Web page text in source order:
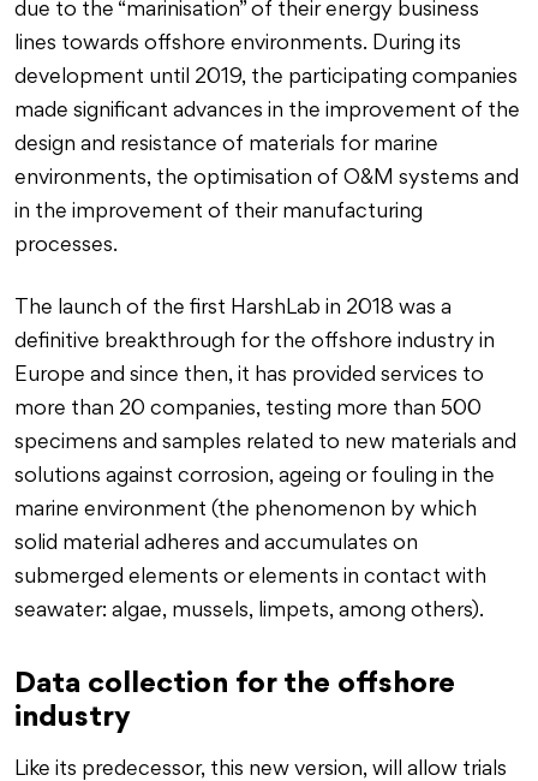
due to the “marinisation” of their energy business
lines towards offshore environments. During its
development until 2019, the participating companies
made significant advances in the improvement of the
design and resistance of materials for marine
environments, the optimisation of O&M systems and
in the improvement of their manufacturing
processes.
The launch of the first HarshLab in 2018 was a
definitive breakthrough for the offshore industry in
Europe and since then, it has provided services to
more than 20 companies, testing more than 500
specimens and samples related to new materials and
solutions against corrosion, ageing or fouling in the
marine environment (the phenomenon by which
solid material adheres and accumulates on
submerged elements or elements in contact with
seawater: algae, mussels, limpets, among others).
Data collection for the offshore
industry
Like its predecessor, this new version, will allow trials